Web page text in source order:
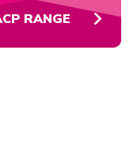
RANGE